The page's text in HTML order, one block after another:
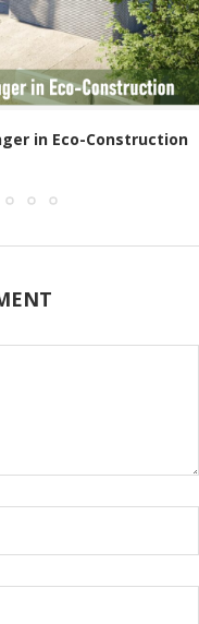
in Eco-Construction